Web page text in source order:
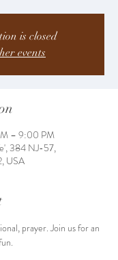
is closed
events
– 9:00 PM
384 NJ-57,
USA
prayer. Join us for an